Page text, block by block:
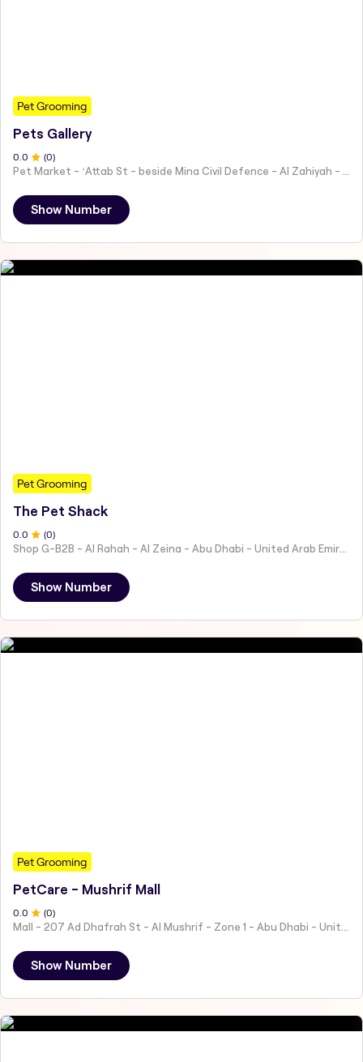
Pet Grooming
Pets Gallery
0 .0 (0)
Show Number
Pet Grooming
The Pet Shack
0.0 (0)
Shop G-B2B - Al Rahah - Al Zeina - Abu Dhabi - United Arab Emirates
Show Number
Pet Grooming
PetCare - Mushrif Mall
0.0 (0)
Mall - 207 Ad Dhafrah St - Al Mushrif - Zone 1 - Abu Dhabi - United Arab Emirates
Show Number